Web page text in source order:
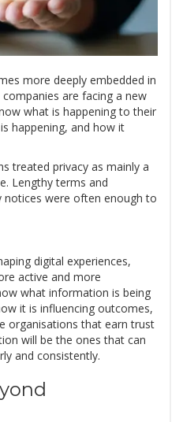
more deeply embedded in
are facing a new
what is happening to their
happening, and how it
treated privacy as mainly a
Lengthy terms and
notices were often enough to
digital experiences,
active and more
what information is being
it is influencing outcomes,
organisations that earn trust
will be the ones that can
and consistently.